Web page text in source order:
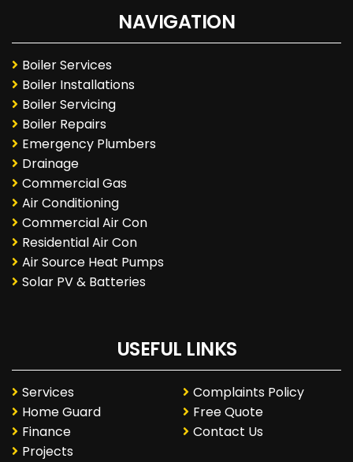
NAVIGATION
Boiler Services
Boiler Installations
Boiler Servicing
Boiler Repairs
Emergency Plumbers
Drainage
Commercial Gas
Air Conditioning
Commercial Air Con
Residential Air Con
Air Source Heat Pumps
Solar PV & Batteries
USEFUL LINKS
Services
Home Guard
Finance
Projects
Complaints Policy
Free Quote
Contact Us